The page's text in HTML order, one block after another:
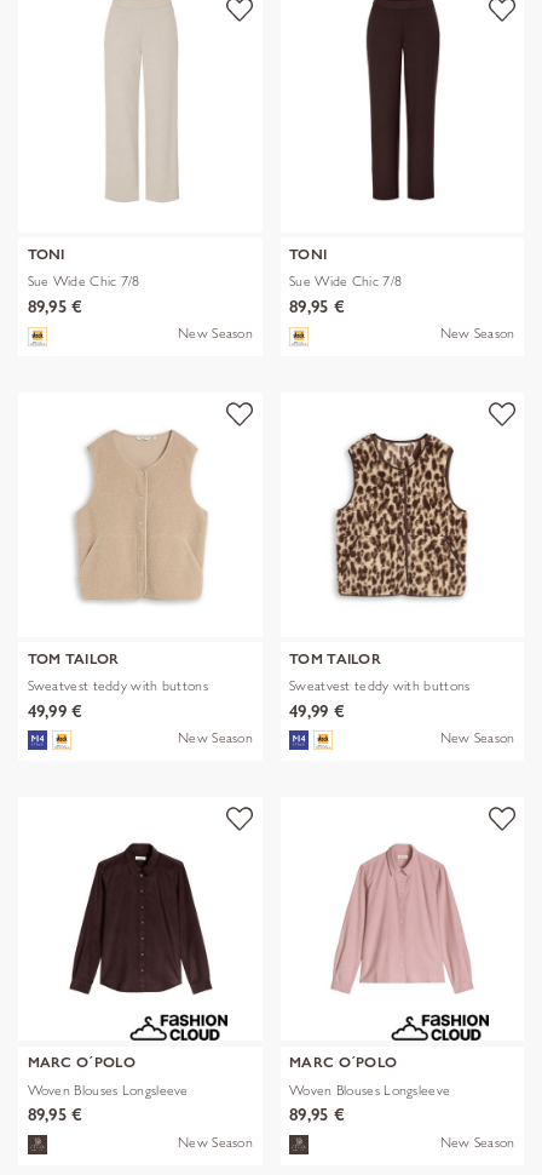
TONI
Sue Wide Chic 7/8
89,95 €
New Season
TONI
Sue Wide Chic 7/8
89,95 €
New Season
TOM TAILOR
Sweatvest teddy with buttons
49,99 €
New Season
TOM TAILOR
Sweatvest teddy with buttons
49,99 €
New Season
MARC O´POLO
Woven Blouses Longsleeve
89,95 €
New Season
MARC O´POLO
Woven Blouses Longsleeve
89,95 €
New Season